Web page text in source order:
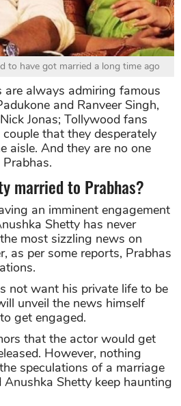
to have got married a long time ago
always admiring famous
and Ranveer Singh,
Jonas; Tollywood fans
that they desperately
aisle. And they are no one
married to Prabhas?
an imminent engagement
Shetty has never
most sizzling news on
as per some reports, Prabhas
not want his private life to be
unveil the news himself
get engaged.
that the actor would get
However, nothing
speculations of a marriage
Shetty keep haunting